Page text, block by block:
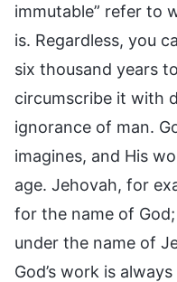
immutable” refer to
is. Regardless, you
six thousand years
circumscribe it with
ignorance of man.
imagines, and His
age. Jehovah, for
for the name of
under the name of
God’s work is